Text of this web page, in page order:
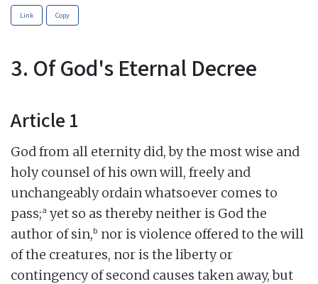
Link Copy
3. Of God's Eternal Decree
Article 1
God from all eternity did, by the most wise and
holy counsel of his own will, freely and
unchangeably ordain whatsoever comes to
pass;a yet so as thereby neither is God the
author of sin,b nor is violence offered to the will
of the creatures, nor is the liberty or
contingency of second causes taken away, but